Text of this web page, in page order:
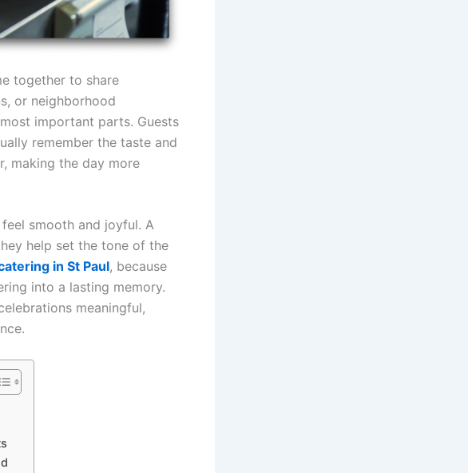
together to share
or neighborhood
important parts. Guests
remember the taste and
making the day more
smooth and joyful. A
help set the tone of the
in St Paul, because
into a lasting memory.
meaningful,